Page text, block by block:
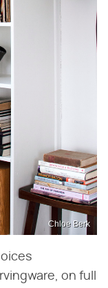
Chloe Berk
on full